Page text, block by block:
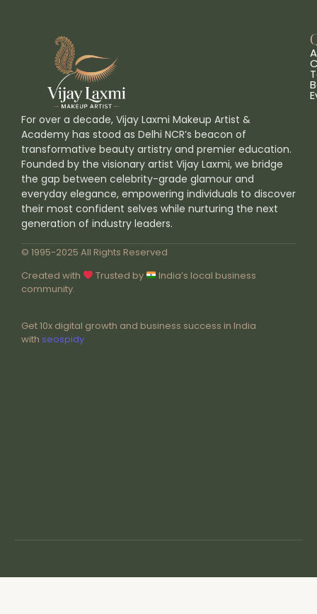
For over a decade, Vijay Laxmi Makeup Artist &
Academy has stood as Delhi NCR’s beacon of
transformative beauty artistry and premier education.
Founded by the visionary artist Vijay Laxmi, we bridge
the gap between celebrity-grade glamour and
everyday elegance, empowering individuals to discover
their most confident selves while nurturing the next
generation of industry leaders.
© 1995-2025 All Rights Reserved
Created with
Trusted by
India’s local business
community.
Get 10x digital growth and business success in India
with seospidy